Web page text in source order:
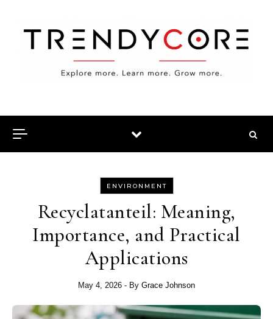
ENVIRONMENT
Recyclatanteil: Meaning,
Importance, and Practical
Applications
May 4, 2026 - By Grace Johnson